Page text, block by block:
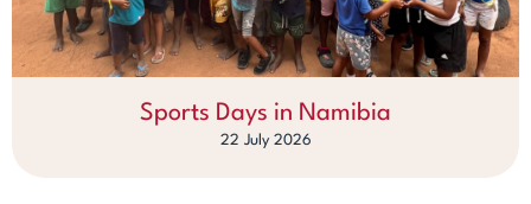
Sports Days in Namibia
22 July 2026